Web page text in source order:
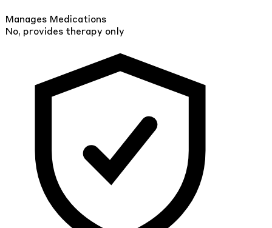
Manages Medications
No, provides therapy only